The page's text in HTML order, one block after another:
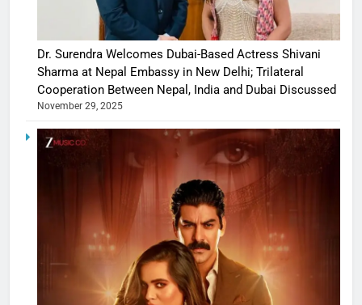
Dr. Surendra Welcomes Dubai-Based Actress Shivani
Sharma at Nepal Embassy in New Delhi; Trilateral
Cooperation Between Nepal, India and Dubai Discussed
November 29, 2025